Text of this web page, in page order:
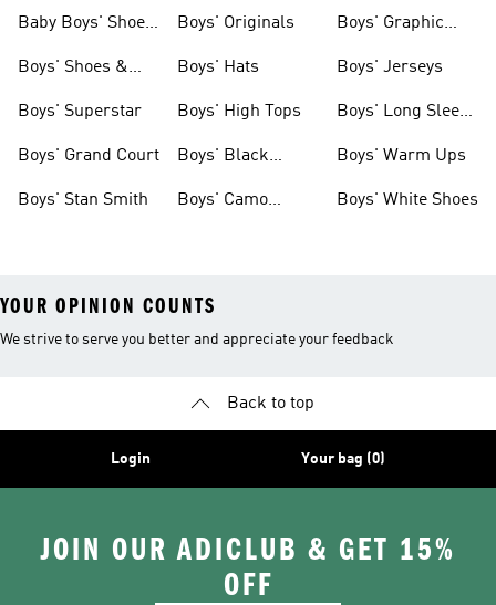
Baby Boys' Shoes
Boys' Shoes &
Boys' Superstar
Boys' Grand Court
Boys' Stan Smith
Boys' Originals
Boys' Hats
Boys' High Tops
Boys' Black
Boys' Camo
Boys' Graphic
Boys' Jerseys
Boys' Long Sleeve
Boys' Warm Ups
Boys' White Shoes
YOUR OPINION COUNTS
We strive to serve you better and appreciate your feedback
Back to top
Login Your bag (0)
JOIN OUR ADICLUB & GET 15%
OFF